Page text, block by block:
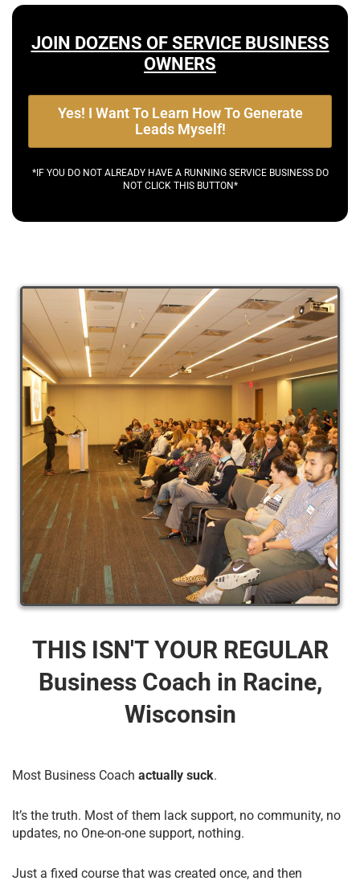
JOIN DOZENS OF SERVICE BUSINESS
OWNERS
Yes! I Want To Learn How To Generate
Leads Myself!
*IF YOU DO NOT ALREADY HAVE A RUNNING SERVICE BUSINESS DO
NOT CLICK THIS BUTTON*
THIS ISN'T YOUR REGULAR
Business Coach​ in Racine,
Wisconsin
Most Business Coach actually suck.
It’s the truth. Most of them lack support, no community, no
updates, no One-on-one support, nothing.
Just a fixed course that was created once, and then